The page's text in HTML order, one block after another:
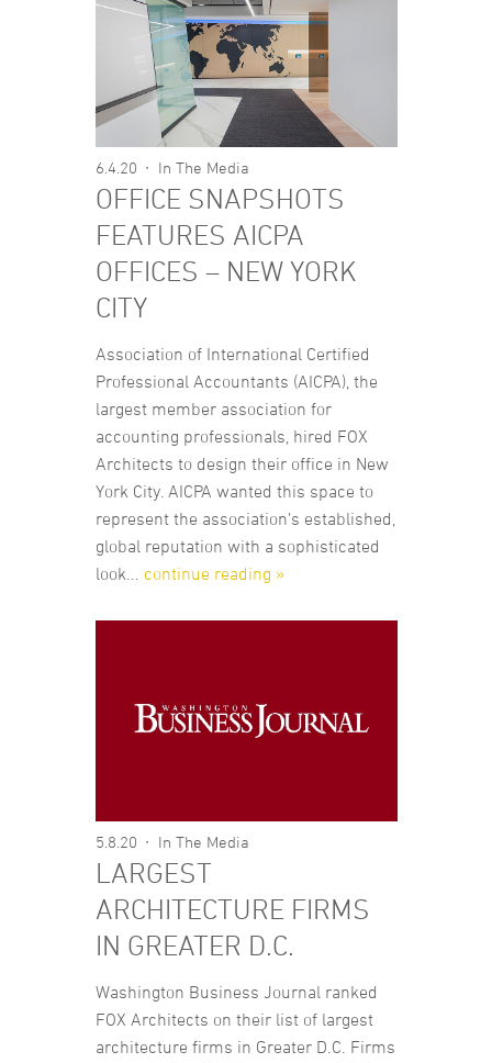
6.4.20 In The Media
OFFICE SNAPSHOTS
FEATURES AICPA
OFFICES – NEW YORK
CITY
Association of International Certified
Professional Accountants (AICPA), the
largest member association for
accounting professionals, hired FOX
Architects to design their office in New
York City. AICPA wanted this space to
represent the association’s established,
global reputation with a sophisticated
look... continue reading »
5.8.20 In The Media
LARGEST
ARCHITECTURE FIRMS
IN GREATER D.C.
Washington Business Journal ranked
FOX Architects on their list of largest
architecture firms in Greater D.C. Firms